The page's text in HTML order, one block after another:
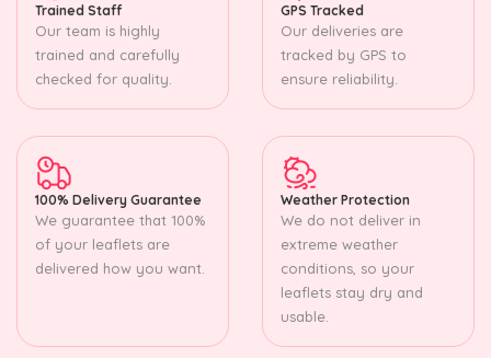
Trained Staff
Our team is highly
trained and carefully
checked for quality.
GPS Tracked
Our deliveries are
tracked by GPS to
ensure reliability.
100% Delivery Guarantee
We guarantee that 100%
of your leaflets are
delivered how you want.
Weather Protection
We do not deliver in
extreme weather
conditions, so your
leaflets stay dry and
usable.